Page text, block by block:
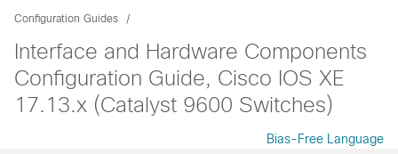
Configuration Guides
Interface and Hardware Components
Configuration Guide, Cisco IOS XE
17.13.x (Catalyst 9600 Switches)
Bias-Free Language